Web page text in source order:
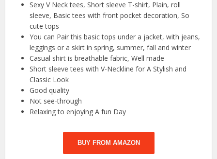
Sexy V Neck tees, Short sleeve T-shirt, Plain, roll
sleeve, Basic tees with front pocket decoration, So
cute tops
You can Pair this basic tops under a jacket, with jeans,
leggings or a skirt in spring, summer, fall and winter
Casual shirt is breathable fabric, Well made
Short sleeve tees with V-Neckline for A Stylish and
Classic Look
Good quality
Not see-through
Relaxing to enjoying A fun Day
BUY FROM AMAZON